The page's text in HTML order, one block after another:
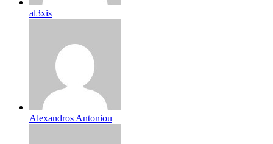
al3xis
Alexandros Antoniou